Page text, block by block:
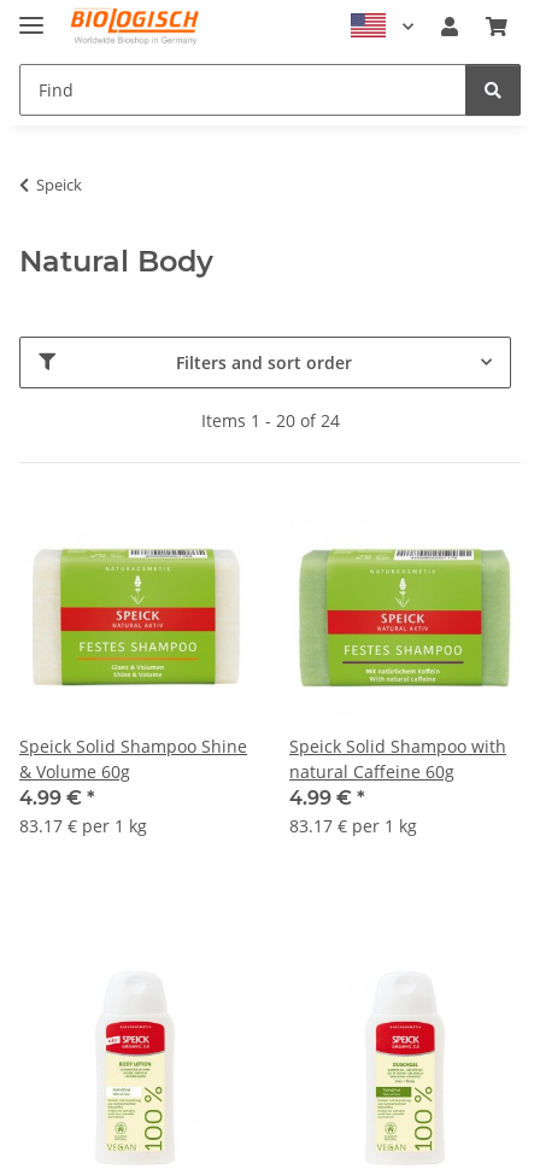
Speick
Natural Body
Filters and sort order
Items 1 - 20 of 24
Speick Solid Shampoo Shine
& Volume 60g
4.99 € *
83.17 € per 1 kg
Speick Solid Shampoo with
natural Caffeine 60g
4.99 € *
83.17 € per 1 kg